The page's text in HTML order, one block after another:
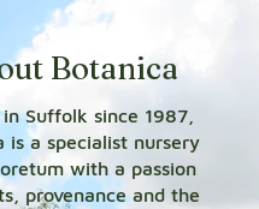
Botanica
Suffolk since 1987,
is a specialist nursery
with a passion
provenance and the